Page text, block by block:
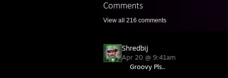
Comments
View all 216 comments
Shredbij
Apr 20 @ 9:41am
Groovy Pls..